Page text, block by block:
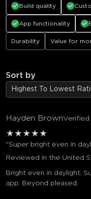
Build quality
App functionality
Durability Value for
Sort by
Highest To Lowest
Hayden BrownVerified
★ ★ ★ ★ ★
"Super bright even in
Reviewed in the United
Bright even in daylight.
app. Beyond pleased.